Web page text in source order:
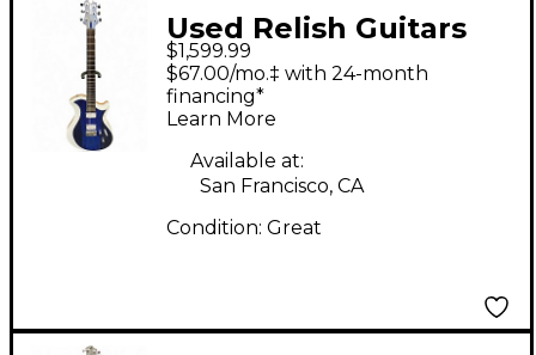
Used Relish Guitars
Mary one Blue African
Marble Solid Body
Electric Guitar
$1,599.99
$67.00/mo.‡ with 24-month
financing*
Learn More
Available at:
San Francisco, CA
Condition: Great